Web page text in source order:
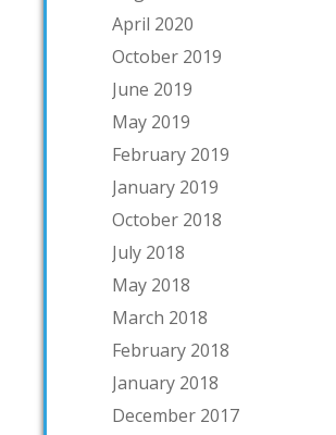
April 2020
October 2019
June 2019
May 2019
February 2019
January 2019
October 2018
July 2018
May 2018
March 2018
February 2018
January 2018
December 2017